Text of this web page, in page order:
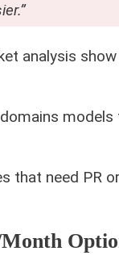
analysis
that need PR